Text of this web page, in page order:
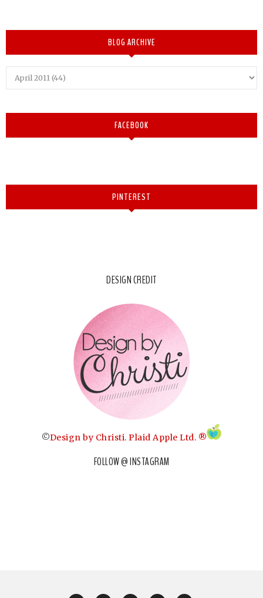
BLOG ARCHIVE
FACEBOOK
PINTEREST
DESIGN CREDIT
©Design by Christi. Plaid Apple Ltd. ®
FOLLOW @ INSTAGRAM